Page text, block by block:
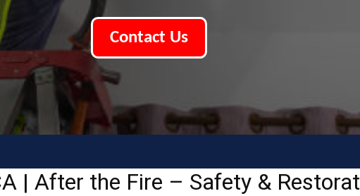
Contact Us
| After the Fire – Safety &